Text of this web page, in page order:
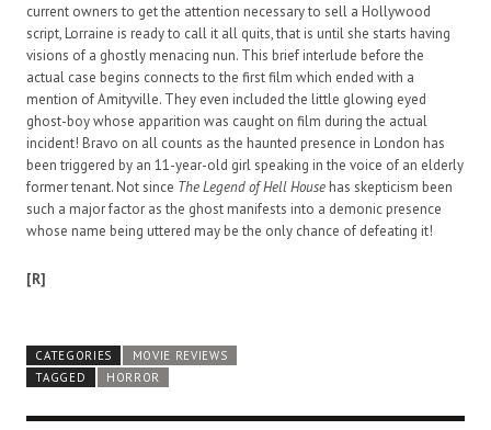
current owners to get the attention necessary to sell a Hollywood
script, Lorraine is ready to call it all quits, that is until she starts having
visions of a ghostly menacing nun. This brief interlude before the
actual case begins connects to the first film which ended with a
mention of Amityville. They even included the little glowing eyed
ghost-boy whose apparition was caught on film during the actual
incident! Bravo on all counts as the haunted presence in London has
been triggered by an 11-year-old girl speaking in the voice of an elderly
former tenant. Not since The Legend of Hell House has skepticism been
such a major factor as the ghost manifests into a demonic presence
whose name being uttered may be the only chance of defeating it!
[R]
CATEGORIES
MOVIE REVIEWS
TAGGED
HORROR